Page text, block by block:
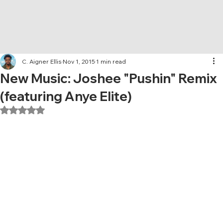
New Music: Joshee "Pushin" Remix
(featuring Anye Elite)
C. Aigner Ellis Nov 1, 2015 1 min read
Rated NaN out of 5 stars.